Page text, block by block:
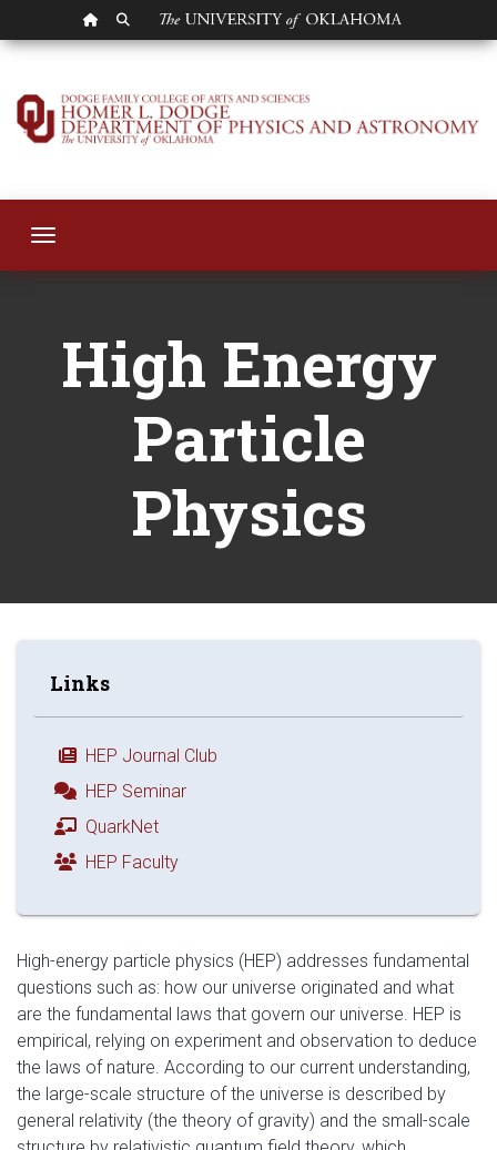
OU HOMEPAGE
SEARCH OU
High Energy
Toggle navigation
High Energy
Particle
Physics
Links
HEP Journal Club
HEP Seminar
QuarkNet
HEP Faculty
High-energy particle physics (HEP) addresses fundamental
questions such as: how our universe originated and what
are the fundamental laws that govern our universe. HEP is
empirical, relying on experiment and observation to deduce
the laws of nature. According to our current understanding,
the large-scale structure of the universe is described by
general relativity (the theory of gravity) and the small-scale